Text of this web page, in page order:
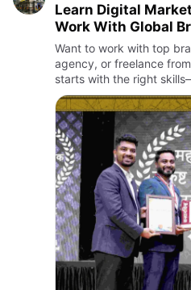
Learn Digital
Work With Global
Guaranteed)
Want to work with top
agency, or freelance
starts with the right